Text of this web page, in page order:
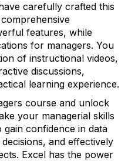
carefully crafted this
features, while
for managers. You
of instructional videos,
discussions,
learning experience.
course and unlock
your managerial skills
confidence in data
and effectively
Excel has the power